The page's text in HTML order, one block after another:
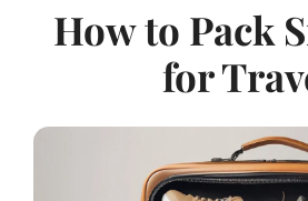
How to Pack
for